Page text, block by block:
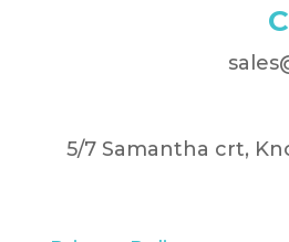
5/7 Samantha crt,